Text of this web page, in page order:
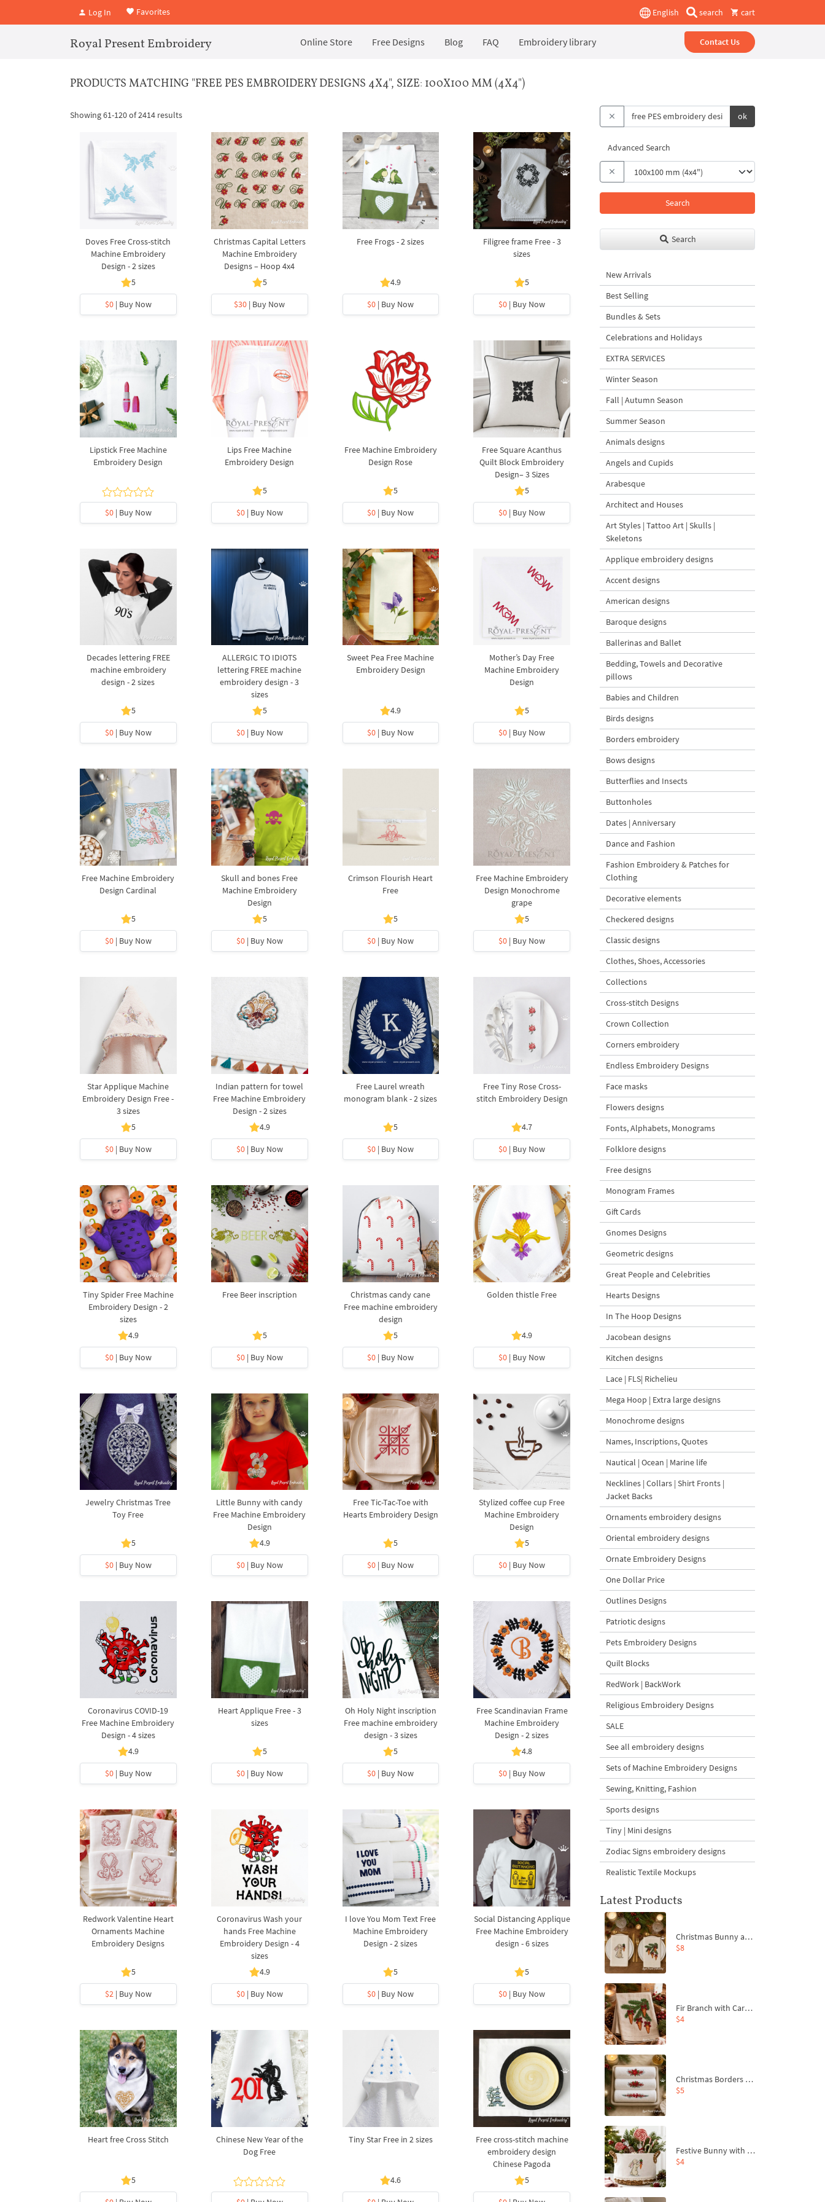
Log In Favorites English search cart
Royal Present Embroidery Online Store Free Designs Blog FAQ Embroidery library Contact Us
PRODUCTS MATCHING "FREE PES EMBROIDERY DESIGNS 4X4", SIZE: 100X100 MM (4X4")
Showing 61-120 of 2414 results
Doves Free Cross-stitch
Machine Embroidery
Design - 2 sizes
5
$0| Buy Now
Christmas Capital Letters
Machine Embroidery
Designs – Hoop 4x4
5
$30 | Buy Now
Free Frogs - 2 sizes
4.9
$0 | Buy Now
Filigree frame Free - 3
sizes
5
$0 | Buy Now
Lipstick Free Machine
Embroidery Design
$0| Buy Now
Lips Free Machine
Embroidery Design
5
$0| Buy Now
Free Machine Embroidery
Design Rose
5
$0 | Buy Now
Free Square Acanthus
Quilt Block Embroidery
Design– 3 Sizes
5
$0 | Buy Now
Decades lettering FREE
machine embroidery
design - 2 sizes
5
$0| Buy Now
ALLERGIC TO IDIOTS
lettering FREE machine
embroidery design - 3
sizes
5
$0| Buy Now
Sweet Pea Free Machine
Embroidery Design
4.9
$0 | Buy Now
Mother’s Day Free
Machine Embroidery
Design
5
$0 | Buy Now
Free Machine Embroidery
Design Cardinal
5
$0| Buy Now
Skull and bones Free
Machine Embroidery
Design
5
$0| Buy Now
Crimson Flourish Heart
Free
5
$0 | Buy Now
Free Machine Embroidery
Design Monochrome
grape
5
$0 | Buy Now
Star Applique Machine
Embroidery Design Free -
3 sizes
5
$0| Buy Now
Indian pattern for towel
Free Machine Embroidery
Design - 2 sizes
4.9
$0| Buy Now
Free Laurel wreath
monogram blank - 2 sizes
5
$0 | Buy Now
Free Tiny Rose Cross-
stitch Embroidery Design
4.7
$0 | Buy Now
Tiny Spider Free Machine
Embroidery Design - 2
sizes
4.9
$0| Buy Now
Free Beer inscription
5
$0| Buy Now
Christmas candy cane
Free machine embroidery
design
5
$0 | Buy Now
Golden thistle Free
4.9
$0 | Buy Now
Jewelry Christmas Tree
Toy Free
5
$0| Buy Now
Little Bunny with candy
Free Machine Embroidery
Design
4.9
$0| Buy Now
Free Tic-Tac-Toe with
Hearts Embroidery Design
5
$0 | Buy Now
Stylized coffee cup Free
Machine Embroidery
Design
5
$0 | Buy Now
Coronavirus COVID-19
Free Machine Embroidery
Design - 4 sizes
4.9
$0| Buy Now
Heart Applique Free - 3
sizes
5
$0| Buy Now
Oh Holy Night inscription
Free machine embroidery
design - 3 sizes
5
$0 | Buy Now
Free Scandinavian Frame
Machine Embroidery
Design - 2 sizes
4.8
$0 | Buy Now
Redwork Valentine Heart
Ornaments Machine
Embroidery Designs
5
$2| Buy Now
Coronavirus Wash your
hands Free Machine
Embroidery Design - 4
sizes
4.9
$0| Buy Now
I love You Mom Text Free
Machine Embroidery
Design - 2 sizes
5
$0 | Buy Now
Social Distancing Applique
Free Machine Embroidery
design - 6 sizes
5
$0 | Buy Now
Heart free Cross Stitch
5
Chinese New Year of the
Dog Free
Tiny Star Free in 2 sizes
4.6
Free cross-stitch machine
embroidery design
Chinese Pagoda
5
ok
Advanced Search
Search
Search
New Arrivals
Best Selling
Bundles & Sets
Celebrations and Holidays
EXTRA SERVICES
Winter Season
Fall | Autumn Season
Summer Season
Animals designs
Angels and Cupids
Arabesque
Architect and Houses
Art Styles | Tattoo Art | Skulls |
Skeletons
Applique embroidery designs
Accent designs
American designs
Baroque designs
Ballerinas and Ballet
Bedding, Towels and Decorative
pillows
Babies and Children
Birds designs
Borders embroidery
Bows designs
Butterflies and Insects
Buttonholes
Dates | Anniversary
Dance and Fashion
Fashion Embroidery & Patches for
Clothing
Decorative elements
Checkered designs
Classic designs
Clothes, Shoes, Accessories
Collections
Cross-stitch Designs
Crown Collection
Corners embroidery
Endless Embroidery Designs
Face masks
Flowers designs
Fonts, Alphabets, Monograms
Folklore designs
Free designs
Monogram Frames
Gift Cards
Gnomes Designs
Geometric designs
Great People and Celebrities
Hearts Designs
In The Hoop Designs
Jacobean designs
Kitchen designs
Lace | FLS| Richelieu
Mega Hoop | Extra large designs
Monochrome designs
Names, Inscriptions, Quotes
Nautical | Ocean | Marine life
Necklines | Collars | Shirt Fronts |
Jacket Backs
Ornaments embroidery designs
Oriental embroidery designs
Ornate Embroidery Designs
One Dollar Price
Outlines Designs
Patriotic designs
Pets Embroidery Designs
Quilt Blocks
RedWork | BackWork
Religious Embroidery Designs
SALE
See all embroidery designs
Sets of Machine Embroidery Designs
Sewing, Knitting, Fashion
Sports designs
Tiny | Mini designs
Zodiac Signs embroidery designs
Realistic Textile Mockups
Latest Products
Christmas Bunny and Carrot Ornaments Embroidery Designs Set - 4 Sizes
$8
Fir Branch with Carrots and Red Bows Embroidery Design - 4 Sizes
$4
Christmas Borders Machine Embroidery Designs – Set of 3
$5
Festive Bunny with Bow-Tied Carrot Machine Embroidery Design - 4 sizes
$4